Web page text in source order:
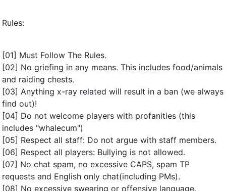
Rules:
[01] Must Follow The Rules.
[02] No griefing in any means. This includes food/animals
and raiding chests.
[03] Anything x-ray related will result in a ban (we always
find out)!
[04] Do not welcome players with profanities (this
includes "whalecum")
[05] Respect all staff: Do not argue with staff members.
[06] Respect all players: Bullying is not allowed.
[07] No chat spam, no excessive CAPS, spam TP
requests and English only chat(including PMs).
[08] No excessive swearing or offensive language.